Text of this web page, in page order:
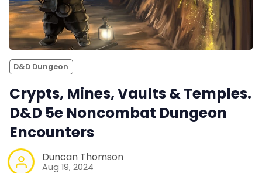
D&D Dungeon
Crypts, Mines, Vaults & Temples.
D&D 5e Noncombat Dungeon
Encounters
Duncan Thomson
Aug 19, 2024